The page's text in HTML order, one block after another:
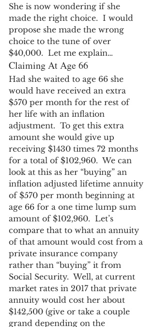
She is now wondering if she
made the right choice.  I would
propose she made the wrong
choice to the tune of over
$40,000.  Let me explain…
Claiming At Age 66
Had she waited to age 66 she
would have received an extra
$570 per month for the rest of
her life with an inflation
adjustment.  To get this extra
amount she would give up
receiving $1430 times 72 months
for a total of $102,960.  We can
look at this as her “buying” an
inflation adjusted lifetime annuity
of $570 per month beginning at
age 66 for a one time lump sum
amount of $102,960.  Let’s
compare that to what an annuity
of that amount would cost from a
private insurance company
rather than “buying” it from
Social Security.  Well, at current
market rates in 2017 that private
annuity would cost her about
$142,500 (give or take a couple
grand depending on the